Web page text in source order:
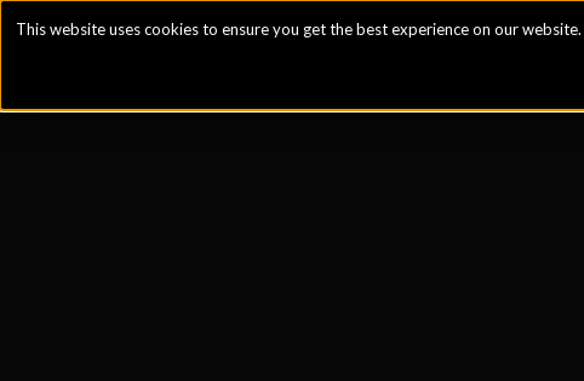
This website uses cookies to ensure you get the best experience on our website.